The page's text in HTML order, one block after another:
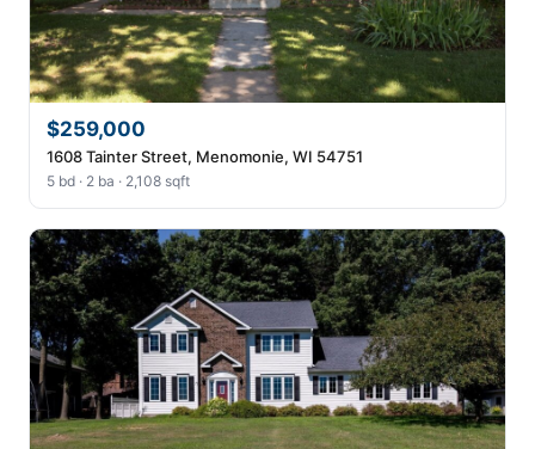
$259,000
1608 Tainter Street, Menomonie, WI 54751
5 bd · 2 ba · 2,108 sqft